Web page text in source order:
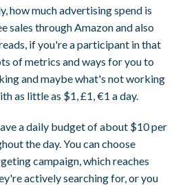
how much advertising spend is
sales through Amazon and also
if you're a participant in that
of metrics and ways for you to
and maybe what's not working
as little as $1, £1, €1 a day.
a daily budget of about $10 per
the day. You can choose
campaign, which reaches
actively searching for, or you